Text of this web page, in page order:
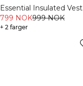
Essential Insulated Vest
Cream
799 NOK999 NOK
+ 2 farger